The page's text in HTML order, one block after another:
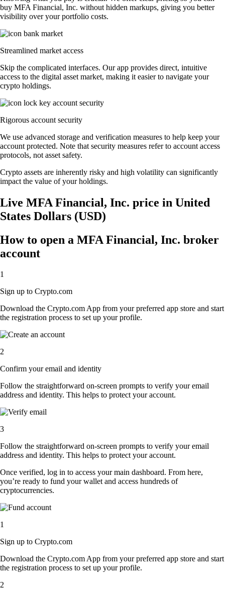
buy MFA Financial, Inc. without hidden markups, giving you better
visibility over your portfolio costs.
Streamlined market access
Skip the complicated interfaces. Our app provides direct, intuitive
access to the digital asset market, making it easier to navigate your
crypto holdings.
Rigorous account security
We use advanced storage and verification measures to help keep your
account protected. Note that security measures refer to account access
protocols, not asset safety.
Crypto assets are inherently risky and high volatility can significantly
impact the value of your holdings.
Live MFA Financial, Inc. price in United
States Dollars (USD)
How to open a MFA Financial, Inc. broker
account
1
Sign up to Crypto.com
Download the Crypto.com App from your preferred app store and start
the registration process to set up your profile.
2
Confirm your email and identity
Follow the straightforward on-screen prompts to verify your email
address and identity. This helps to protect your account.
3
Follow the straightforward on-screen prompts to verify your email
address and identity. This helps to protect your account.
Once verified, log in to access your main dashboard. From here,
you’re ready to fund your wallet and access hundreds of
cryptocurrencies.
1
Sign up to Crypto.com
Download the Crypto.com App from your preferred app store and start
the registration process to set up your profile.
2